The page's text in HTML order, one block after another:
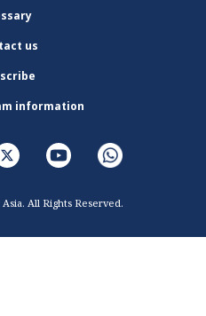
us
information
All Rights Reserved.